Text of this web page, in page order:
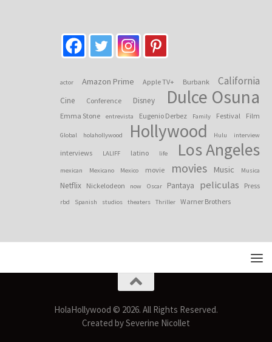
actor Amazon Prime Apple TV+ Burbank California
Cine Conference Disney Dulce Osuna
Emma Stone entrevista Eugenio Derbez Family Festival Film
Global holahollywood Hollywood Hulu interview
interviews LALIFF latino life Los Angeles
mexican Mexicano Mexico movie movies Music Musica
Netflix Nickelodeon now Oscar Pantaya peliculas Press
rbd Spanish studios theaters Thriller Warner Brothers
HolaHollywood © 2026. All Rights Reserved.
Created by Severine Nicollet